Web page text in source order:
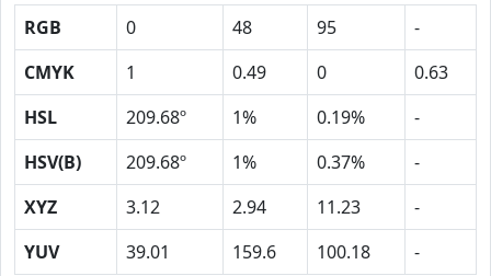
RGB 0 48 95
-
CMYK
1 0.49 0
0.63
HSL
209.68º 1% 0.19%
-
HSV(B)
209.68º 1% 0.37%
-
XYZ
3.12 2.94 11.23
-
YUV
39.01 159.6 100.18 -